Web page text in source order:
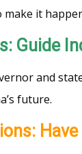
it
Guide
and
future.